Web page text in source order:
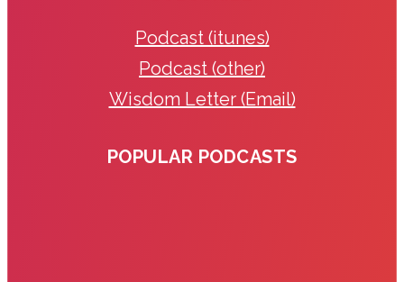
Podcast (itunes)
Podcast (other)
Wisdom Letter (Email)
POPULAR PODCASTS